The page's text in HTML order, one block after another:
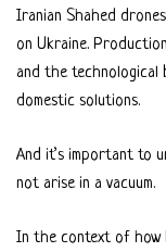
Iranian Shahed
on Ukraine.
and the technological
domestic solutions.
And it’s important to
not arise in a vacuum.
In the context of how